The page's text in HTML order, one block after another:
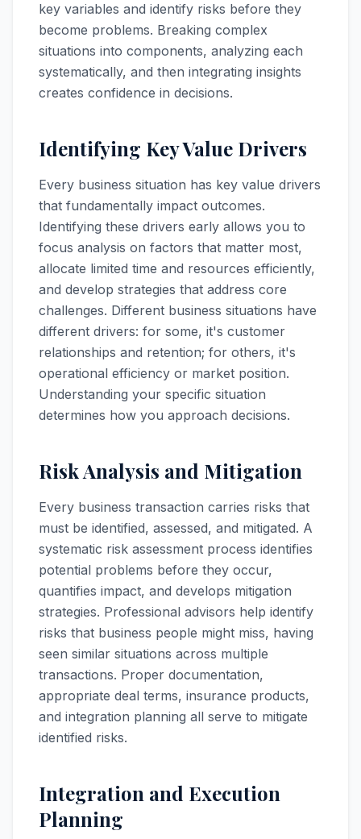
key variables and identify risks before they
become problems. Breaking complex
situations into components, analyzing each
systematically, and then integrating insights
creates confidence in decisions.
Identifying Key Value Drivers
Every business situation has key value drivers
that fundamentally impact outcomes.
Identifying these drivers early allows you to
focus analysis on factors that matter most,
allocate limited time and resources efficiently,
and develop strategies that address core
challenges. Different business situations have
different drivers: for some, it's customer
relationships and retention; for others, it's
operational efficiency or market position.
Understanding your specific situation
determines how you approach decisions.
Risk Analysis and Mitigation
Every business transaction carries risks that
must be identified, assessed, and mitigated. A
systematic risk assessment process identifies
potential problems before they occur,
quantifies impact, and develops mitigation
strategies. Professional advisors help identify
risks that business people might miss, having
seen similar situations across multiple
transactions. Proper documentation,
appropriate deal terms, insurance products,
and integration planning all serve to mitigate
identified risks.
Integration and Execution
Planning